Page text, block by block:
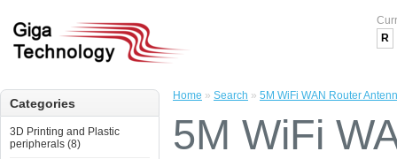
R
Categories
3D Printing and Plastic
peripherals (8)
Home » Search » 5M WiFi WAN Router
5M WiFi